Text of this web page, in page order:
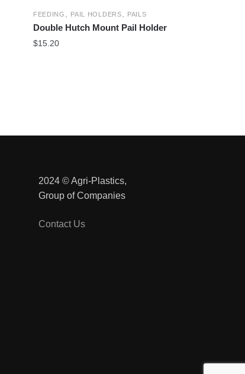
FEEDING , PAIL HOLDERS, PAILS
Double Hutch Mount Pail Holder
$15.20
2024 © Agri-Plastics,
Group of Companies
Contact Us